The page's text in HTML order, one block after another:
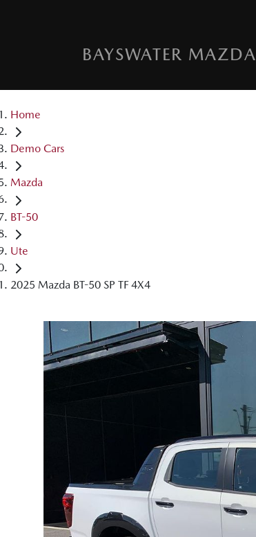
BAYSWATER MAZDA
Home
Demo Cars
Mazda
BT-50
Ute
2025 Mazda BT-50 SP TF 4X4